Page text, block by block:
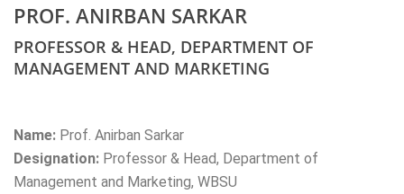
PROF. ANIRBAN SARKAR
PROFESSOR & HEAD, DEPARTMENT OF
MANAGEMENT AND MARKETING
Name: Prof. Anirban Sarkar
Designation: Professor & Head, Department of
Management and Marketing, WBSU